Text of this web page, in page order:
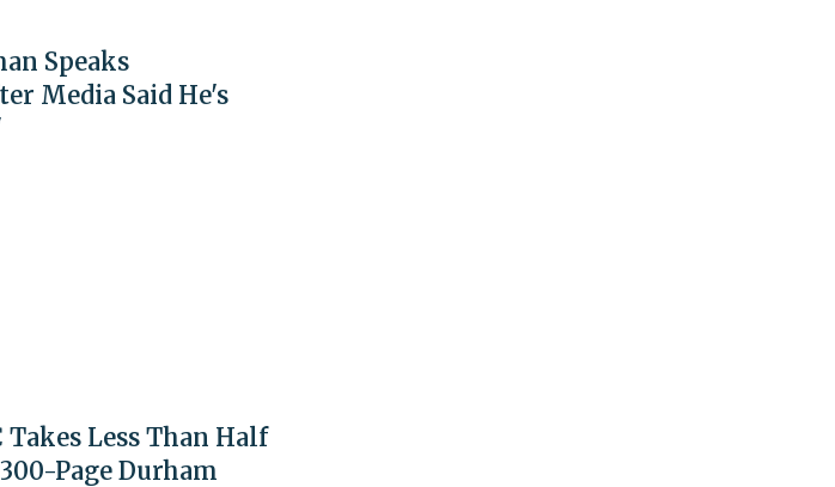
Speaks
Media Said He's
Takes Less Than Half
Page Durham